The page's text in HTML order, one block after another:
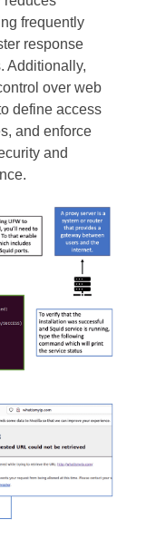
frequently
response
Additionally,
over web
define access
and enforce
and